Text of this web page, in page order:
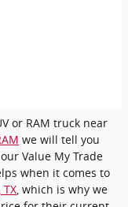
or RAM truck near
we will tell you
Value My Trade
when it comes to
, which is why we